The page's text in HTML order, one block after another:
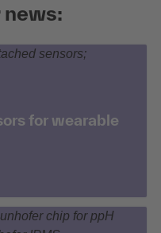
news:
for wearable